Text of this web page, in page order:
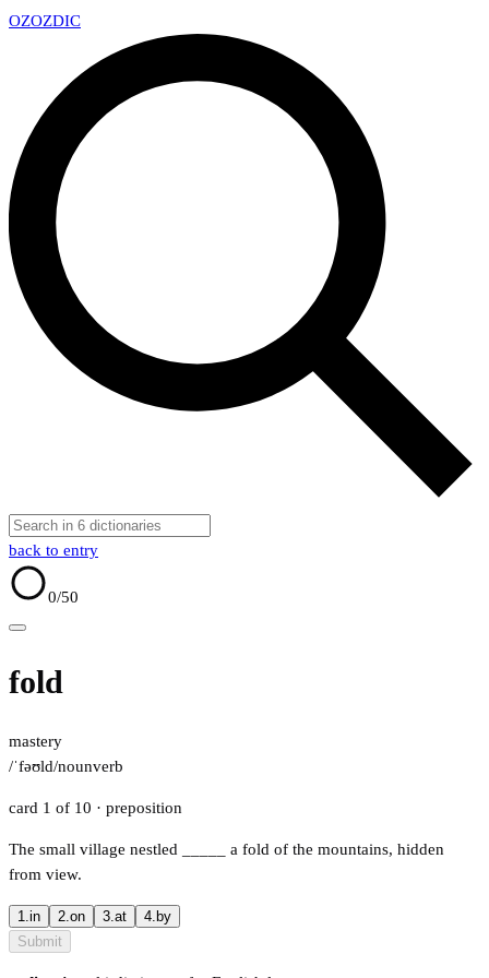
OZOZDIC
back to entry
0/50
fold
mastery
/ˈfəʊld/nounverb
card 1 of 10 · preposition
The small village nestled
a fold of the mountains, hidden
from view.
1.in 2.on 3.at 4. by
Submit